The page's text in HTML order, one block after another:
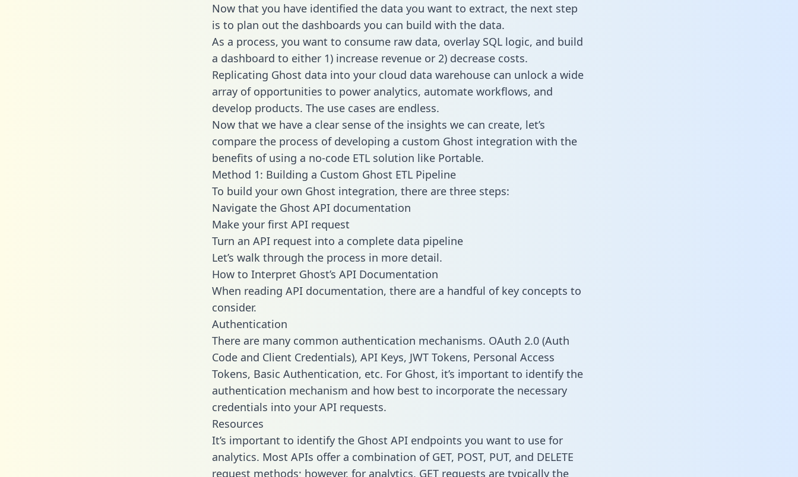
Now that you have identified the data you want to extract, the next step
is to plan out the dashboards you can build with the data.
As a process, you want to consume raw data, overlay SQL logic, and build
a dashboard to either 1) increase revenue or 2) decrease costs.
Replicating Ghost data into your cloud data warehouse can unlock a wide
array of opportunities to power analytics, automate workflows, and
develop products. The use cases are endless.
Now that we have a clear sense of the insights we can create, let’s
compare the process of developing a custom Ghost integration with the
benefits of using a no-code ETL solution like Portable.
Method 1: Building a Custom Ghost ETL Pipeline
To build your own Ghost integration, there are three steps:
Navigate the Ghost API documentation
Make your first API request
Turn an API request into a complete data pipeline
Let’s walk through the process in more detail.
How to Interpret Ghost’s API Documentation
When reading API documentation, there are a handful of key concepts to
consider.
Authentication
There are many common authentication mechanisms. OAuth 2.0 (Auth
Code and Client Credentials), API Keys, JWT Tokens, Personal Access
Tokens, Basic Authentication, etc. For Ghost, it’s important to identify the
authentication mechanism and how best to incorporate the necessary
credentials into your API requests.
Resources
It’s important to identify the Ghost API endpoints you want to use for
analytics. Most APIs offer a combination of GET, POST, PUT, and DELETE
request methods; however, for analytics, GET requests are typically the